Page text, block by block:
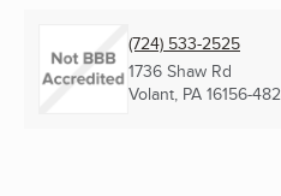
(724) 533-2525
1736 Shaw Rd
Volant, PA 16156-